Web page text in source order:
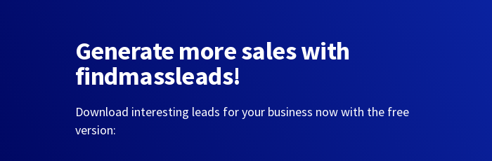
Generate more sales with
findmassleads!
Download interesting leads for your business now with the free
version: